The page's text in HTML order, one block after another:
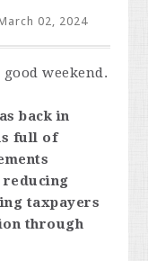
02, 2024
weekend.
back in
full of
taxpayers
through